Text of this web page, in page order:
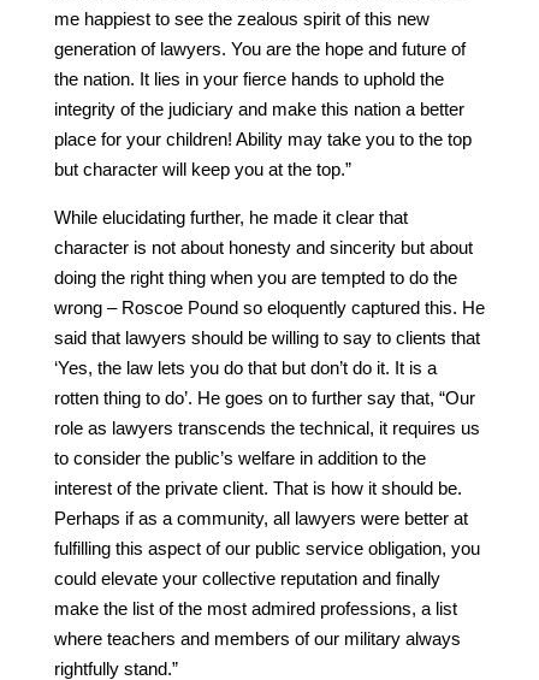
me happiest to see the zealous spirit of this new
generation of lawyers. You are the hope and future of
the nation. It lies in your fierce hands to uphold the
integrity of the judiciary and make this nation a better
place for your children! Ability may take you to the top
but character will keep you at the top.”
While elucidating further, he made it clear that
character is not about honesty and sincerity but about
doing the right thing when you are tempted to do the
wrong – Roscoe Pound so eloquently captured this. He
said that lawyers should be willing to say to clients that
‘Yes, the law lets you do that but don’t do it. It is a
rotten thing to do’. He goes on to further say that, “Our
role as lawyers transcends the technical, it requires us
to consider the public’s welfare in addition to the
interest of the private client. That is how it should be.
Perhaps if as a community, all lawyers were better at
fulfilling this aspect of our public service obligation, you
could elevate your collective reputation and finally
make the list of the most admired professions, a list
where teachers and members of our military always
rightfully stand.”